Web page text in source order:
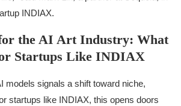
INDIAX.
the AI Art Industry: What
Startups Like INDIAX
models signals a shift toward niche,
startups like INDIAX, this opens doors